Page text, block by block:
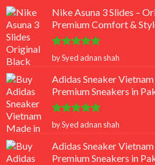
Nike Asuna 3 Slides –
Premium Comfort &
Rated 5
out of 5
by Syed adnan shah
Adidas Sneaker
Premium Sneakers in
Rated 5
out of 5
by Syed adnan shah
Adidas Sneaker
Premium Sneakers in